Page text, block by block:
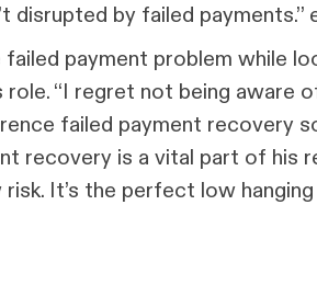
disrupted by failed payments.”
payment problem while
“I regret not being aware
failed payment recovery
recovery is a vital part of his
It’s the perfect low